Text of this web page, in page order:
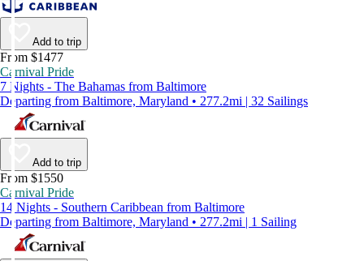
Add to trip
From $1477
Carnival Pride
7 Nights - The Bahamas from Baltimore
Departing from Baltimore, Maryland • 277.2mi | 32 Sailings
Add to trip
From $1550
Carnival Pride
14 Nights - Southern Caribbean from Baltimore
Departing from Baltimore, Maryland • 277.2mi | 1 Sailing